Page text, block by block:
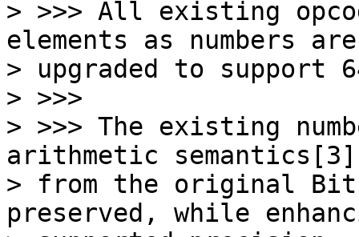
> >>> All existing
elements as numbers are
> upgraded to support
> >>>
> >>> The existing
arithmetic semantics[3]
> from the original
preserved, while